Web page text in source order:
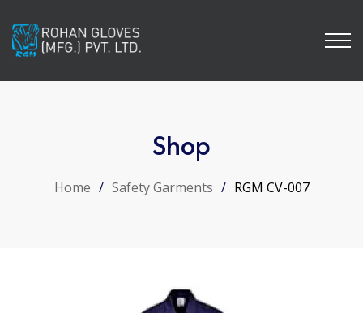
Shop
Home / Safety Garments / RGM CV-007